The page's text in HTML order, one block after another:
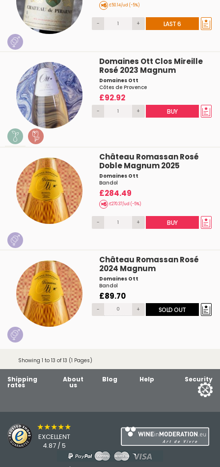
£50.14/ud (-5%)
- + LAST 6
Domaines Ott Clos Mireille
Rosé 2023 Magnum
Domaines Ott
Côtes de Provence
£92.92
- + BUY
Château Romassan Rosé
Doble Magnum 2025
Domaines Ott
Bandol
£284.49
£270.37/ud (-5%)
- + BUY
Château Romassan Rosé
2024 Magnum
Domaines Ott
Bandol
£89.70
- + SOLD OUT
Showing 1 to 13 of 13 (1 Pages)
Shipping
rates
About
us
Blog Help Security
★★★★★
EXCELLENT
4.87 / 5